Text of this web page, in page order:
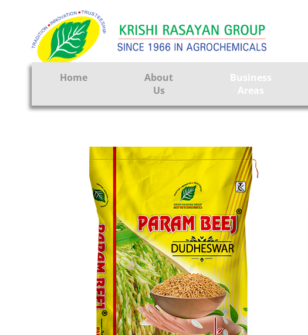
Home
About
Us
Business
Areas
Crop Protection
Tissue Culture
CRO
Pest Control